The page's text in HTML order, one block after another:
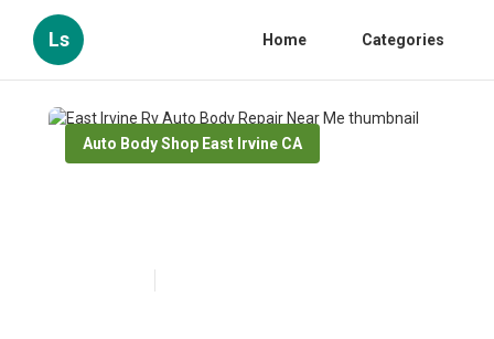
Ls Home Categories
Auto Body Shop East Irvine CA